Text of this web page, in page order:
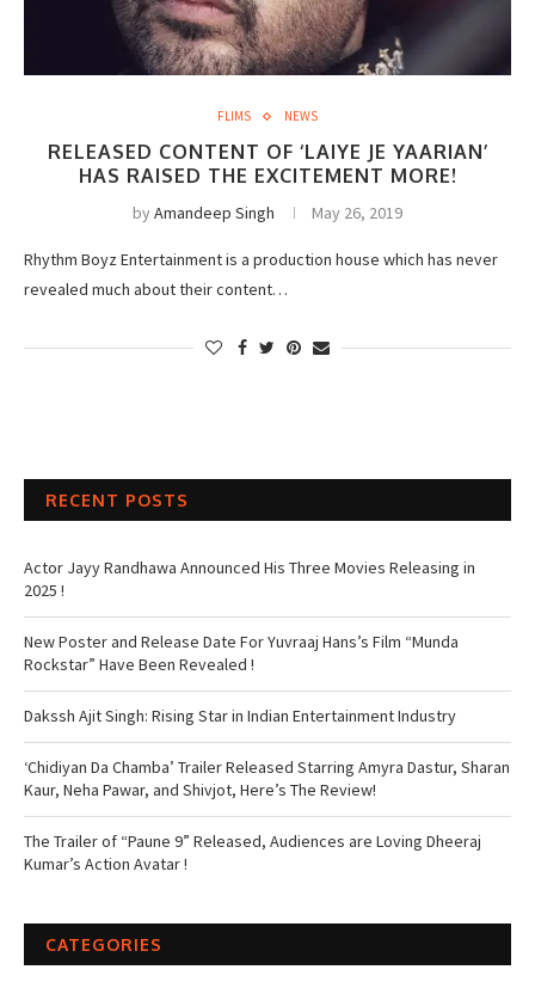
FLIMS NEWS
RELEASED CONTENT OF ‘LAIYE JE YAARIAN’
HAS RAISED THE EXCITEMENT MORE!
byAmandeep Singh May 26, 2019
Rhythm Boyz Entertainment is a production house which has never
revealed much about their content…
RECENT POSTS
Actor Jayy Randhawa Announced His Three Movies Releasing in
2025 !
New Poster and Release Date For Yuvraaj Hans’s Film “Munda
Rockstar” Have Been Revealed !
Dakssh Ajit Singh: Rising Star in Indian Entertainment Industry
‘Chidiyan Da Chamba’ Trailer Released Starring Amyra Dastur, Sharan
Kaur, Neha Pawar, and Shivjot, Here’s The Review!
The Trailer of “Paune 9” Released, Audiences are Loving Dheeraj
Kumar’s Action Avatar !
CATEGORIES